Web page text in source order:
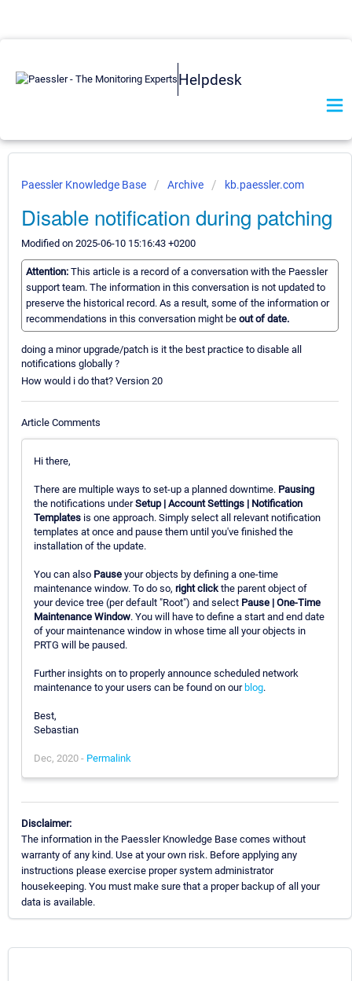
Helpdesk
Paessler Knowledge Base Archive kb.paessler.com
Disable notification during patching
Modified on 2025-06-10 15:16:43 +0200
Attention: This article is a record of a conversation with the Paessler
support team. The information in this conversation is not updated to
preserve the historical record. As a result, some of the information or
recommendations in this conversation might be out of date.
doing a minor upgrade/patch is it the best practice to disable all
notifications globally ?
How would i do that? Version 20
Article Comments
Hi there,
There are multiple ways to set-up a planned downtime. Pausing
the notifications underSetup | Account Settings | Notification
Templates is one approach. Simply select all relevant notification
templates at once and pause them until you've finished the
installation of the update.
You can also Pause your objects by defining a one-time
maintenance window. To do so, right click the parent object of
your device tree (per default "Root") and select Pause | One-Time
Maintenance Window. You will have to define a start and end date
of your maintenance window in whose time all your objects in
PRTG will be paused.
Further insights on to properly announce scheduled network
maintenance to your users can be found on ourblog.
Best,
Sebastian
Dec, 2020 - Permalink
Disclaimer:
The information in the Paessler Knowledge Base comes without
warranty of any kind. Use at your own risk. Before applying any
instructions please exercise proper system administrator
housekeeping. You must make sure that a proper backup of all your
data is available.